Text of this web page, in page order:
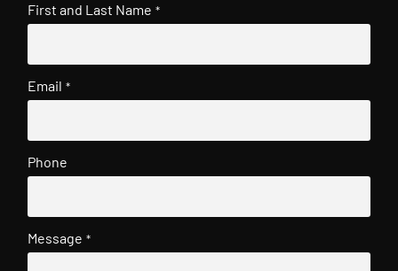
First and Last Name *
Email *
Phone
Message *